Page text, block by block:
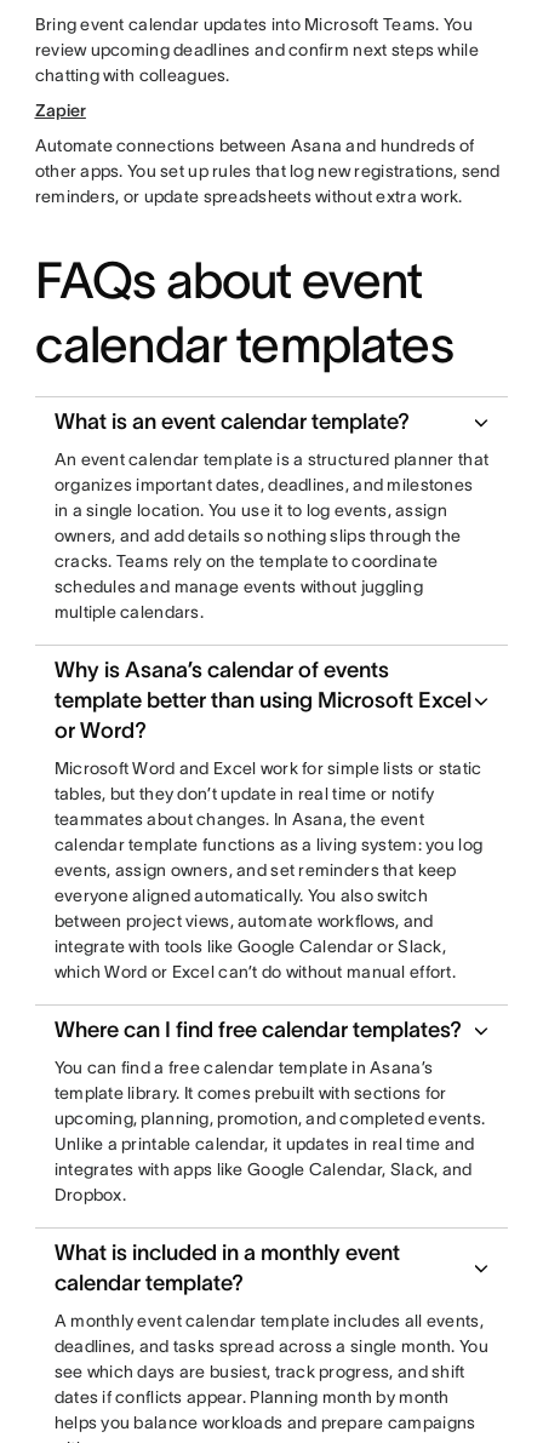
Bring event calendar updates into Microsoft Teams. You
review upcoming deadlines and confirm next steps while
chatting with colleagues.
Zapier
Automate connections between Asana and hundreds of
other apps. You set up rules that log new registrations, send
reminders, or update spreadsheets without extra work.
FAQs about event
calendar templates
What is an event calendar template?
An event calendar template is a structured planner that
organizes important dates, deadlines, and milestones
in a single location. You use it to log events, assign
owners, and add details so nothing slips through the
cracks. Teams rely on the template to coordinate
schedules and manage events without juggling
multiple calendars.
Why is Asana’s calendar of events
template better than using Microsoft Excel
or Word?
Microsoft Word and Excel work for simple lists or static
tables, but they don’t update in real time or notify
teammates about changes. In Asana, the event
calendar template functions as a living system: you log
events, assign owners, and set reminders that keep
everyone aligned automatically. You also switch
between project views, automate workflows, and
integrate with tools like Google Calendar or Slack,
which Word or Excel can’t do without manual effort.
Where can I find free calendar templates?
You can find a free calendar template in Asana’s
template library. It comes prebuilt with sections for
upcoming, planning, promotion, and completed events.
Unlike a printable calendar, it updates in real time and
integrates with apps like Google Calendar, Slack, and
Dropbox.
What is included in a monthly event
calendar template?
A monthly event calendar template includes all events,
deadlines, and tasks spread across a single month. You
see which days are busiest, track progress, and shift
dates if conflicts appear. Planning month by month
helps you balance workloads and prepare campaigns